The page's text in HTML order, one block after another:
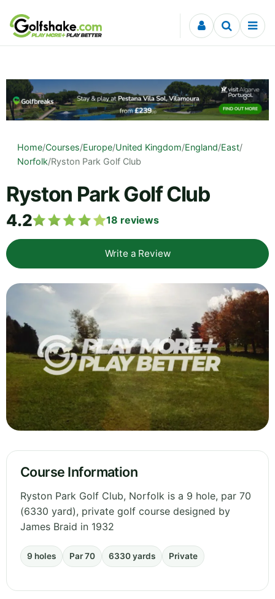
Skip to content
Home/Courses/Europe/United Kingdom/England/East/
Norfolk/Ryston Park Golf Club
Ryston Park Golf Club
4.2 18 reviews
Write a Review
Course Information
Ryston Park Golf Club, Norfolk is a 9 hole, par 70
(6330 yard), private golf course designed by
James Braid in 1932
9 holes Par 70 6330 yards Private